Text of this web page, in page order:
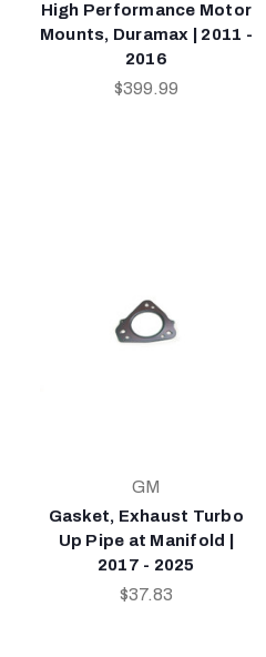
High Performance Motor
Mounts, Duramax | 2011 -
2016
$399.99
GM
Gasket, Exhaust Turbo
Up Pipe at Manifold |
2017 - 2025
$37.83